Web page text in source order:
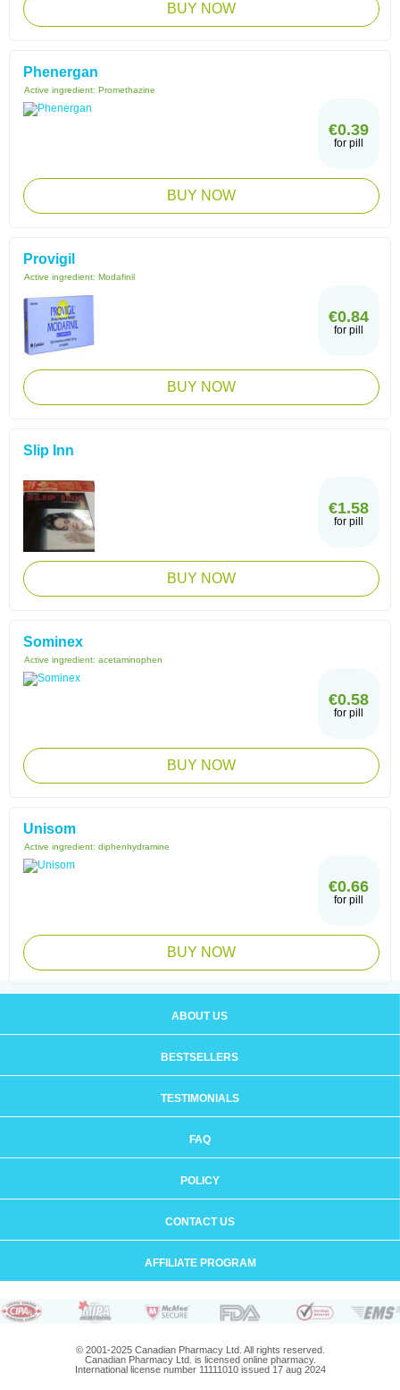
BUY NOW
Phenergan
Active ingredient: Promethazine
€0.39
for pill
BUY NOW
Provigil
Active ingredient: Modafinil
€0.84
for pill
BUY NOW
Slip Inn
€1.58
for pill
BUY NOW
Sominex
Active ingredient: acetaminophen
€0.58
for pill
BUY NOW
Unisom
Active ingredient: diphenhydramine
€0.66
for pill
BUY NOW
ABOUT US
BESTSELLERS
TESTIMONIALS
FAQ
POLICY
CONTACT US
AFFILIATE PROGRAM
© 2001-2025 Canadian Pharmacy Ltd. All rights reserved.
Canadian Pharmacy Ltd. is licensed online pharmacy.
International license number 11111010 issued 17 aug 2024